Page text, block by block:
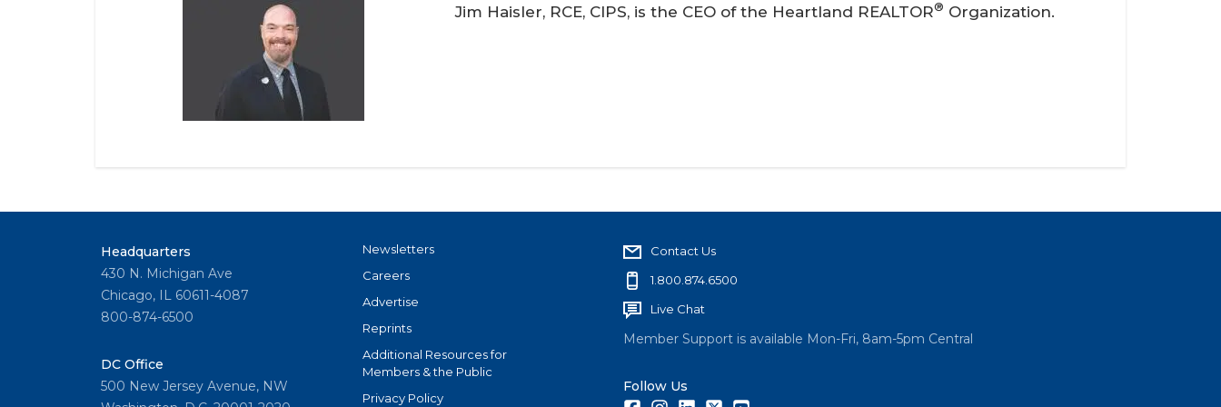
Jim Haisler, RCE, CIPS, is the CEO of the Heartland REALTOR® Organization.
Headquarters
430 N. Michigan Ave
Chicago, IL 60611-4087
800-874-6500
DC Office
500 New Jersey Avenue, NW
Newsletters
Careers
Advertise
Reprints
Additional Resources for
Members & the Public
Privacy Policy
Contact Us
1.800.874.6500
Live Chat
Member Support is available Mon-Fri, 8am-5pm Central
Follow Us